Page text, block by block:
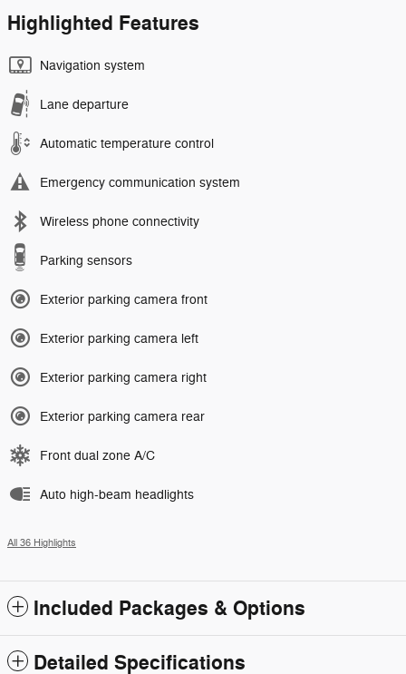
Highlighted Features
Navigation system
Lane departure
Automatic temperature control
Emergency communication system
Wireless phone connectivity
Parking sensors
Exterior parking camera front
Exterior parking camera left
Exterior parking camera right
Exterior parking camera rear
Front dual zone A/C
Auto high-beam headlights
All 36 Highlights
Included Packages & Options
Detailed Specifications